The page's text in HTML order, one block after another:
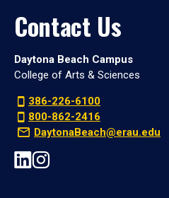
Contact Us
Daytona Beach Campus
College of Arts & Sciences
386-226-6100
800-862-2416
DaytonaBeach@erau.edu